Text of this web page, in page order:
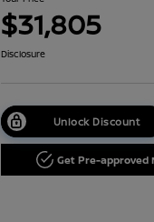
$31,805
Disclosure
Unlock Discount
Get Pre-approved